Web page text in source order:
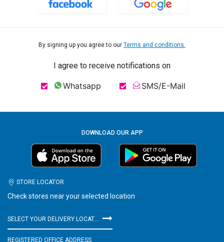
By signing up you agree to our Terms and conditions.
I agree to receive notifications on
Whatsapp SMS/E-Mail
DOWNLOAD OUR APP
STORE LOCATOR
Check stores near your selected location
SELECT YOUR DELIVERY LOCATION
REGISTERED OFFICE ADDRESS